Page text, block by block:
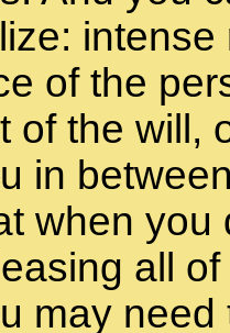
of the
of the will,
in
when you
all
may need